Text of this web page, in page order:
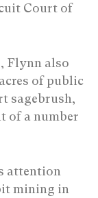
Court of
Flynn also
of public
sagebrush,
of a number
attention
mining in